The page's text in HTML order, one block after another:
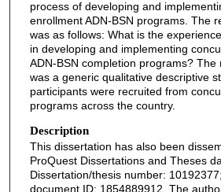
process of developing and
enrollment ADN-BSN programs. The
was as follows: What is the
in developing and implementing
ADN-BSN completion programs? The
was a generic qualitative descriptive
participants were recruited from
programs across the country.
Description
This dissertation has also been
ProQuest Dissertations and Theses
Dissertation/thesis number:
document ID: 1854889912. The